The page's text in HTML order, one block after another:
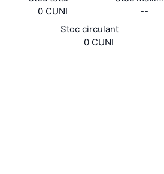
0 CUNI
--
Stoc circulant
0 CUNI